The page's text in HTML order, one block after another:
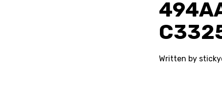
Written by